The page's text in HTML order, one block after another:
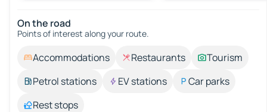
On the road
Points of interest along your route.
Accommodations Restaurants
Tourism
Petrol stations
EV stations
Car parks
Rest stops